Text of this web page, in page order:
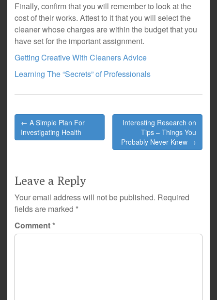
Finally, confirm that you will remember to look at the
cost of their works. Attest to it that you will select the
cleaner whose charges are within the budget that you
have set for the important assignment.
Getting Creative With Cleaners Advice
Learning The “Secrets” of Professionals
Post
navigation
← A Simple Plan For
Investigating Health
Interesting Research on
Tips – Things You
Probably Never Knew →
Leave a Reply
Your email address will not be published. Required
fields are marked *
Comment*